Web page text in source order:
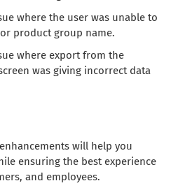
where the user was unable to
product group name.
where export from the
was giving incorrect data
will help you
ensuring the best experience
and employees.